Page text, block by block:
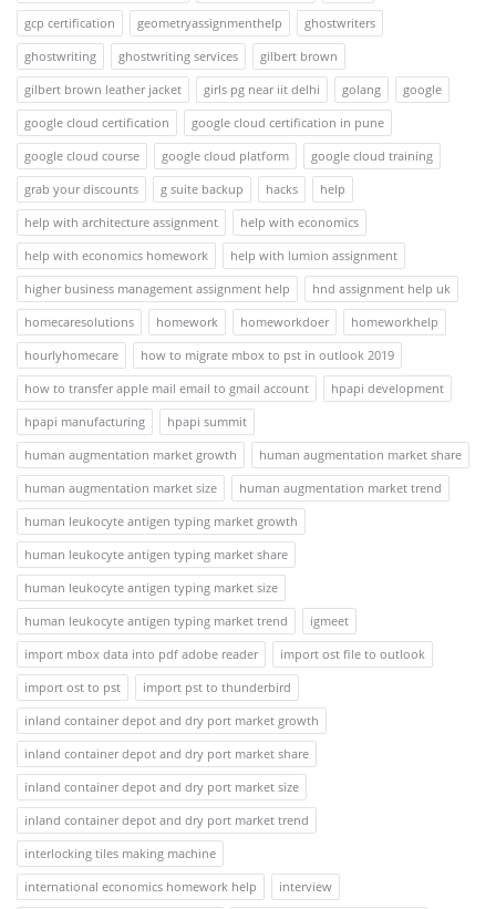
gcp certification
geometryassignmenthelp
ghostwriters
ghostwriting
ghostwriting services
gilbert brown
gilbert brown leather jacket
girls pg near iit delhi golang
google
google cloud certification
google cloud certification in pune
google cloud course
google cloud platform
google cloud training
grab your discounts
g suite backup hacks
help
help with architecture assignment
help with economics
help with economics homework
help with lumion assignment
higher business management assignment help
hnd assignment help uk
homecaresolutions
homework homeworkdoer
homeworkhelp
hourlyhomecare
how to migrate mbox to pst in outlook 2019
how to transfer apple mail email to gmail account
hpapi development
hpapi manufacturing
hpapi summit
human augmentation market growth
human augmentation market share
human augmentation market size
human augmentation market trend
human leukocyte antigen typing market growth
human leukocyte antigen typing market share
human leukocyte antigen typing market size
human leukocyte antigen typing market trend
igmeet
import mbox data into pdf adobe reader
import ost file to outlook
import ost to pst
import pst to thunderbird
inland container depot and dry port market growth
inland container depot and dry port market share
inland container depot and dry port market size
inland container depot and dry port market trend
interlocking tiles making machine
international economics homework help
interview